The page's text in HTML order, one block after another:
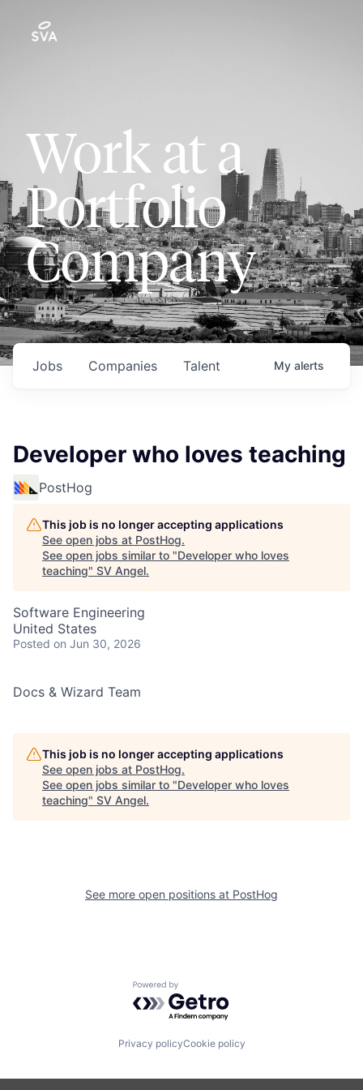
Work at a
Portfolio
Company
Jobs Companies Talent My alerts
Developer who loves teaching
PostHog
This job is no longer accepting applications
See open jobs at PostHog.
See open jobs similar to "Developer who loves
teaching" SV Angel.
Software Engineering
United States
Posted on Jun 30, 2026
Docs & Wizard Team
This job is no longer accepting applications
See open jobs at PostHog.
See open jobs similar to "Developer who loves
teaching" SV Angel.
See more open positions at PostHog
Powered by Getro.com
Privacy policyCookie policy